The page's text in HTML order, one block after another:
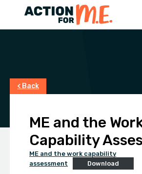
< Back
ME and the
Capability
ME and the work capability
assessment
Download